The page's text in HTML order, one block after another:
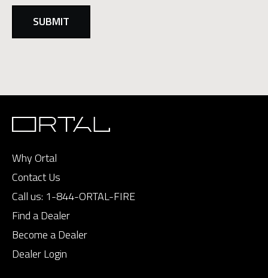
Why Ortal
Contact Us
Call us: 1-844-ORTAL-FIRE
Find a Dealer
Become a Dealer
Dealer Login